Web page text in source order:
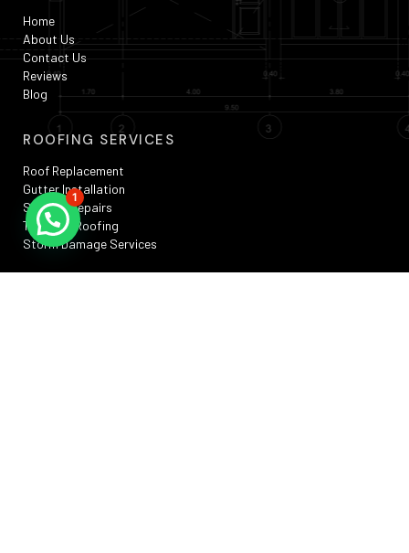
Home
About Us
Contact Us
Reviews
Blog
ROOFING SERVICES
Roof Replacement
Gutter Installation
Skylight Repairs
TPO Flat Roofing
Storm Damage Services
1